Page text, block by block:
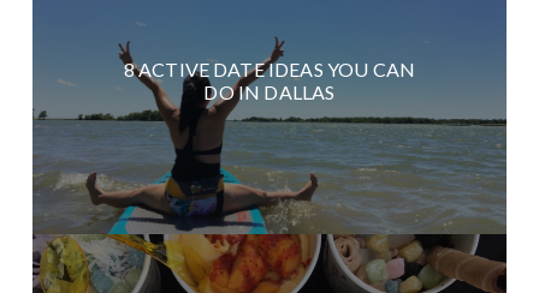
8 ACTIVE DATE IDEAS YOU CAN
DO IN DALLAS